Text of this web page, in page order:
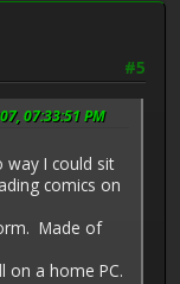
#5
07:33:51 PM
way I could sit
comics on
Made of
on a home PC.